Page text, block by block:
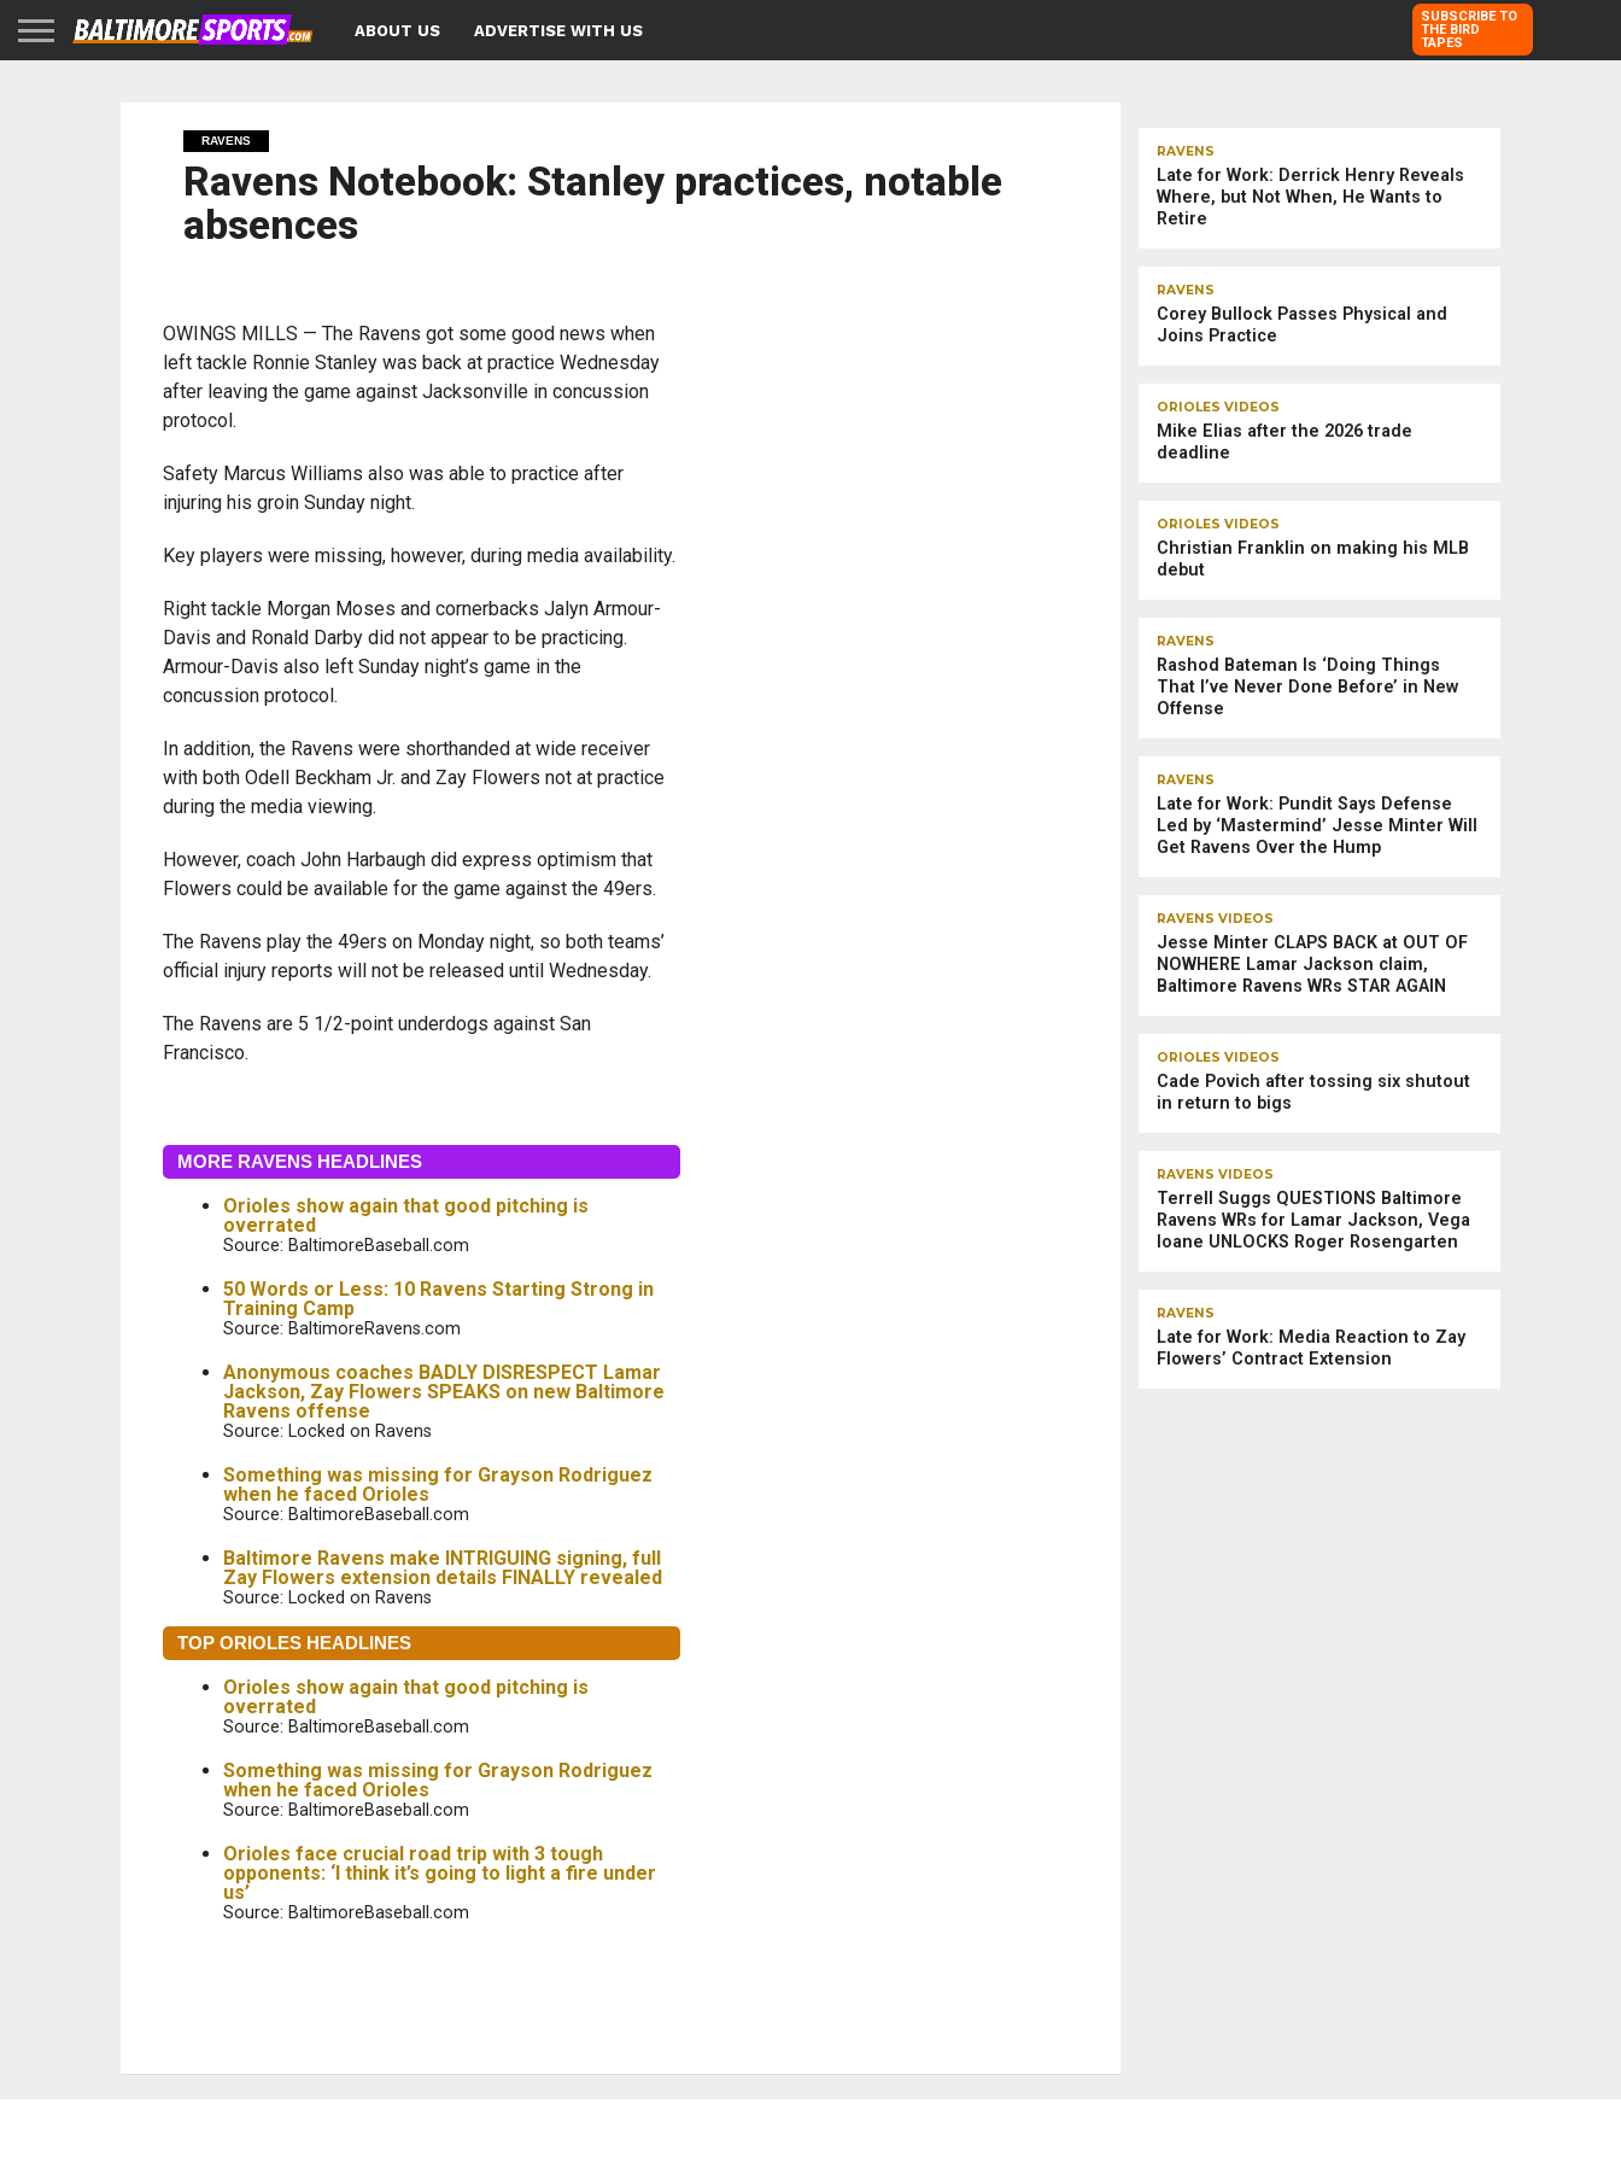
ABOUT US ADVERTISE WITH US
SUBSCRIBE TO
THE BIRD
TAPES
RAVENS
Ravens Notebook: Stanley practices, notable
absences
OWINGS MILLS — The Ravens got some good news when
left tackle Ronnie Stanley was back at practice Wednesday
after leaving the game against Jacksonville in concussion
protocol.
Safety Marcus Williams also was able to practice after
injuring his groin Sunday night.
Key players were missing, however, during media availability.
Right tackle Morgan Moses and cornerbacks Jalyn Armour-
Davis and Ronald Darby did not appear to be practicing.
Armour-Davis also left Sunday night’s game in the
concussion protocol.
In addition, the Ravens were shorthanded at wide receiver
with both Odell Beckham Jr. and Zay Flowers not at practice
during the media viewing.
However, coach John Harbaugh did express optimism that
Flowers could be available for the game against the 49ers.
The Ravens play the 49ers on Monday night, so both teams’
official injury reports will not be released until Wednesday.
The Ravens are 5 1/2-point underdogs against San
Francisco.
MORE RAVENS HEADLINES
Orioles show again that good pitching is
overrated
Source: BaltimoreBaseball.com
50 Words or Less: 10 Ravens Starting Strong in
Training Camp
Source: BaltimoreRavens.com
Anonymous coaches BADLY DISRESPECT Lamar
Jackson, Zay Flowers SPEAKS on new Baltimore
Ravens offense
Source: Locked on Ravens
Something was missing for Grayson Rodriguez
when he faced Orioles
Source: BaltimoreBaseball.com
Baltimore Ravens make INTRIGUING signing, full
Zay Flowers extension details FINALLY revealed
Source: Locked on Ravens
TOP ORIOLES HEADLINES
Orioles show again that good pitching is
overrated
Source: BaltimoreBaseball.com
Something was missing for Grayson Rodriguez
when he faced Orioles
Source: BaltimoreBaseball.com
Orioles face crucial road trip with 3 tough
opponents: ‘I think it’s going to light a fire under
us’
Source: BaltimoreBaseball.com
RAVENS
Late for Work: Derrick Henry Reveals
Where, but Not When, He Wants to
Retire
RAVENS
Corey Bullock Passes Physical and
Joins Practice
ORIOLES VIDEOS
Mike Elias after the 2026 trade
deadline
ORIOLES VIDEOS
Christian Franklin on making his MLB
debut
RAVENS
Rashod Bateman Is ‘Doing Things
That I’ve Never Done Before’ in New
Offense
RAVENS
Late for Work: Pundit Says Defense
Led by ‘Mastermind’ Jesse Minter Will
Get Ravens Over the Hump
RAVENS VIDEOS
Jesse Minter CLAPS BACK at OUT OF
NOWHERE Lamar Jackson claim,
Baltimore Ravens WRs STAR AGAIN
ORIOLES VIDEOS
Cade Povich after tossing six shutout
in return to bigs
RAVENS VIDEOS
Terrell Suggs QUESTIONS Baltimore
Ravens WRs for Lamar Jackson, Vega
Ioane UNLOCKS Roger Rosengarten
RAVENS
Late for Work: Media Reaction to Zay
Flowers’ Contract Extension